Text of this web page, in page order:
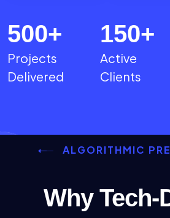
500+
Projects
Delivered
150+
Active
Clients
ALGORITHMIC
Why Tech-